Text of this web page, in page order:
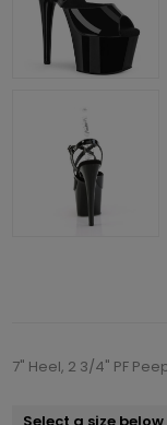
7" Heel, 2 3/4" PF